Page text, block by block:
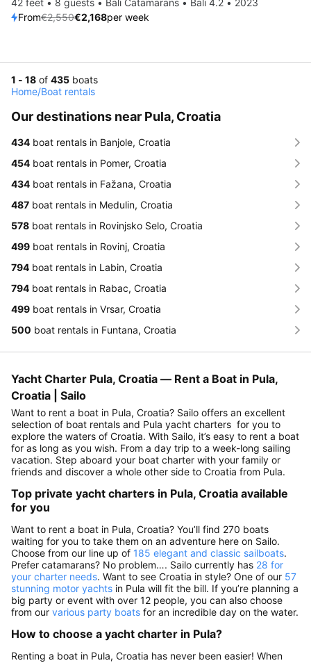
42 feet • 8 guests • Bali Catamarans • Bali 4.2 • 2023
From€2,550€2,168per week
1 - 18 of 435 boats
Home/Boat rentals
Our destinations near Pula, Croatia
434 boat rentals in Banjole, Croatia
454 boat rentals in Pomer, Croatia
434 boat rentals in Fažana, Croatia
487 boat rentals in Medulin, Croatia
578 boat rentals in Rovinjsko Selo, Croatia
499 boat rentals in Rovinj, Croatia
794 boat rentals in Labin, Croatia
794 boat rentals in Rabac, Croatia
499 boat rentals in Vrsar, Croatia
500 boat rentals in Funtana, Croatia
Yacht Charter Pula, Croatia — Rent a Boat in Pula,
Croatia | Sailo
Want to rent a boat in Pula, Croatia? Sailo offers an excellent
selection of boat rentals and Pula yacht charters for you to
explore the waters of Croatia. With Sailo, it’s easy to rent a boat
for as long as you wish. From a day trip to a week-long sailing
vacation. Step aboard your boat charter with your family or
friends and discover a whole other side to Croatia from Pula.
Top private yacht charters in Pula, Croatia available
for you
Want to rent a boat in Pula, Croatia? You’ll find 270 boats
waiting for you to take them on an adventure here on Sailo.
Choose from our line up of 185 elegant and classic sailboats.
Prefer catamarans? No problem…. Sailo currently has 28 for
your charter needs. Want to see Croatia in style? One of our 57
stunning motor yachts in Pula will fit the bill. If you’re planning a
big party or event with over 12 people, you can also choose
from our various party boats for an incredible day on the water.
How to choose a yacht charter in Pula?
Renting a boat in Pula, Croatia has never been easier! When